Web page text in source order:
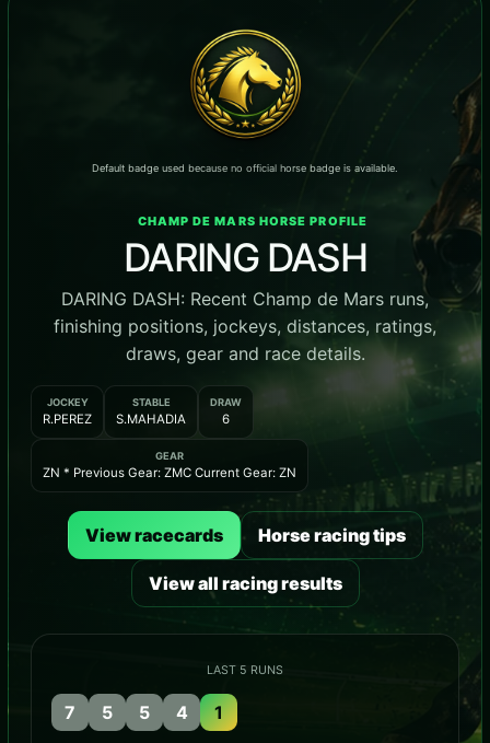
Default badge used because no official horse badge is available.
CHAMP DE MARS HORSE PROFILE
DARING DASH
DARING DASH: Recent Champ de Mars runs,
finishing positions, jockeys, distances, ratings,
draws, gear and race details.
JOCKEY
R.PEREZ
STABLE
S.MAHADIA
DRAW
6
GEAR
ZN * Previous Gear: ZMC Current Gear: ZN
View racecards Horse racing tips
View all racing results
LAST 5 RUNS
7 5 5 4 1